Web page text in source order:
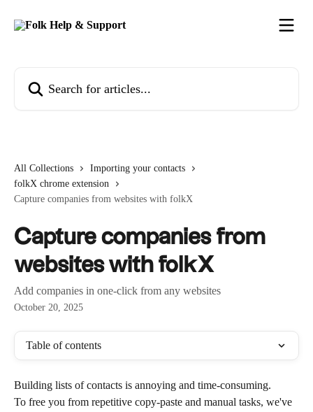
All Collections
Importing your contacts
folkX chrome extension
Capture companies from websites with folkX
Capture companies from
websites with folkX
Add companies in one-click from any websites
October 20, 2025
Table of contents
Building lists of contacts is annoying and time-consuming.
To free you from repetitive copy-paste and manual tasks, we've